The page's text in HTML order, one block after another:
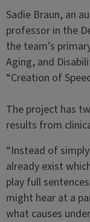
Sadie Braun, an
professor in the
the team’s
Aging, and
“Creation of
The project has
results from
“Instead of
already exist
play full
might hear at a
what causes